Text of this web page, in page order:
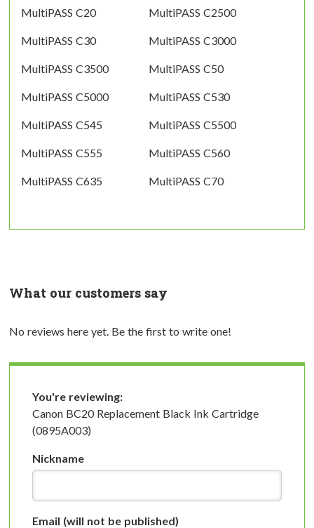
MultiPASS C20 MultiPASS C2500
MultiPASS C30 MultiPASS C3000
MultiPASS C3500 MultiPASS C50
MultiPASS C5000 MultiPASS C530
MultiPASS C545 MultiPASS C5500
MultiPASS C555 MultiPASS C560
MultiPASS C635 MultiPASS C70
What our customers say
No reviews here yet. Be the first to write one!
You're reviewing:
Canon BC20 Replacement Black Ink Cartridge
(0895A003)
Nickname
Email (will not be published)